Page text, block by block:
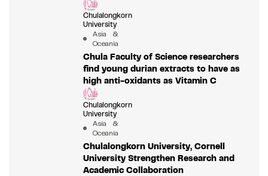
Chulalongkorn
University
Asia &
Oceania
Chula Faculty of Science researchers
find young durian extracts to have as
high anti-oxidants as Vitamin C
Chulalongkorn
University
Asia &
Oceania
Chulalongkorn University, Cornell
University Strengthen Research and
Academic Collaboration